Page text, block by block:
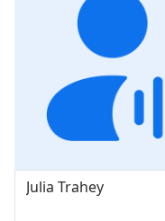
Julia Trahey